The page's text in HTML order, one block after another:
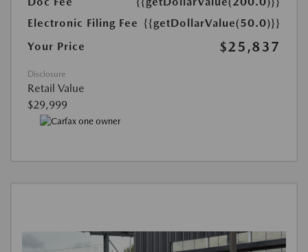
Electronic Filing Fee {{getDollarValue(50.0)}}
Your Price
$25,837
Disclosure
Retail Value
$29,999